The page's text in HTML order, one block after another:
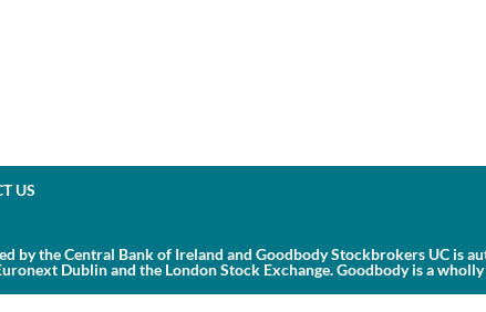
US
by the Central Bank of Ireland and Goodbody Stockbrokers UC is
Dublin and the London Stock Exchange. Goodbody is a